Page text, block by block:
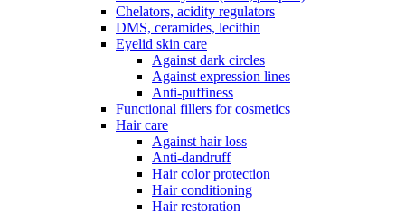
Chelators, acidity regulators
DMS, ceramides, lecithin
Eyelid skin care
Against dark circles
Against expression lines
Anti-puffiness
Functional fillers for cosmetics
Hair care
Against hair loss
Anti-dandruff
Hair color protection
Hair conditioning
Hair restoration